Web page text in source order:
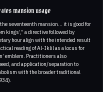
mansion usage
seventeenth mansion… it is good for
kings’,” a directive followed by
hour align with the intended result
reading of Al-Iklil as a locus for
emblem. Practitioners also
and application/separation to
with the broader traditional